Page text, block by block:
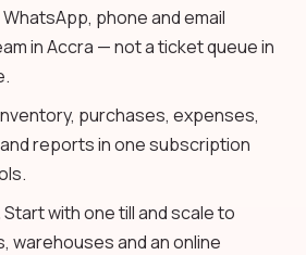
WhatsApp, phone and email
in Accra — not a ticket queue in
purchases, expenses,
reports in one subscription
Start with one till and scale to
warehouses and an online